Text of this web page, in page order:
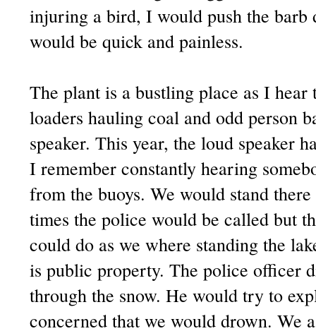
injuring a bird, I would push the barb
would be quick and painless.
The plant is a bustling place as I
loaders hauling coal and odd person
speaker. This year, the loud speaker
I remember constantly hearing
from the buoys. We would stand
times the police would be called but
could do as we where standing the
is public property. The police officer
through the snow. He would try to
concerned that we would drown. We